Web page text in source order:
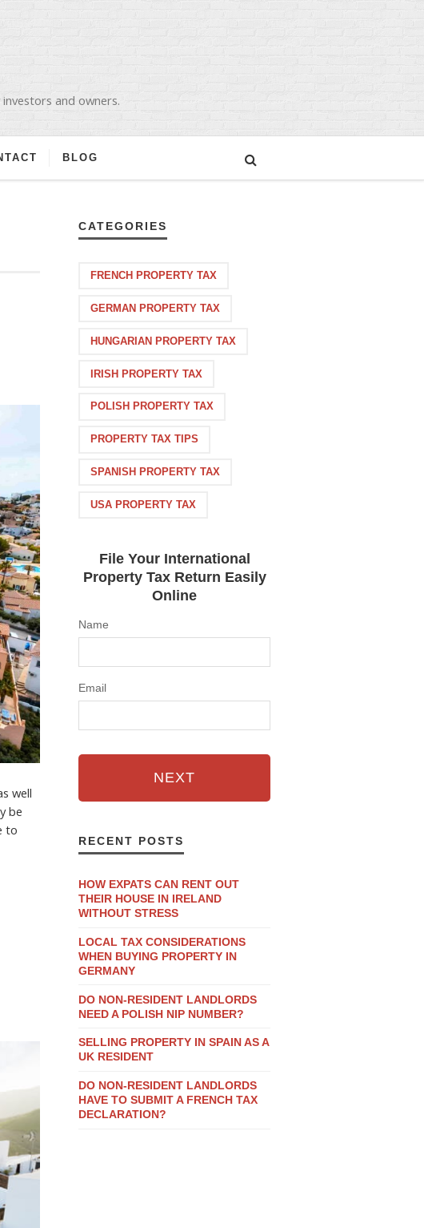
and owners.
BLOG
well
be
to
CATEGORIES
FRENCH PROPERTY TAX
GERMAN PROPERTY TAX
HUNGARIAN PROPERTY TAX
IRISH PROPERTY TAX
POLISH PROPERTY TAX
PROPERTY TAX TIPS
SPANISH PROPERTY TAX
USA PROPERTY TAX
File Your International
Property Tax Return Easily
Online
Name
Email
NEXT
RECENT POSTS
HOW EXPATS CAN RENT OUT
THEIR HOUSE IN IRELAND
WITHOUT STRESS
LOCAL TAX CONSIDERATIONS
WHEN BUYING PROPERTY IN
GERMANY
DO NON-RESIDENT LANDLORDS
NEED A POLISH NIP NUMBER?
SELLING PROPERTY IN SPAIN AS A
UK RESIDENT
DO NON-RESIDENT LANDLORDS
HAVE TO SUBMIT A FRENCH TAX
DECLARATION?